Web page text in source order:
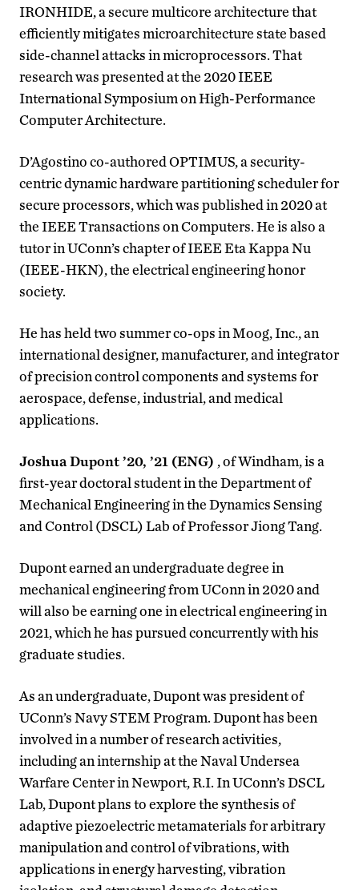
IRONHIDE, a secure multicore architecture that
efficiently mitigates microarchitecture state based
side-channel attacks in microprocessors. That
research was presented at the 2020 IEEE
International Symposium on High-Performance
Computer Architecture.
D’Agostino co-authored OPTIMUS, a security-
centric dynamic hardware partitioning scheduler for
secure processors, which was published in 2020 at
the IEEE Transactions on Computers. He is also a
tutor in UConn’s chapter of IEEE Eta Kappa Nu
(IEEE-HKN), the electrical engineering honor
society.
He has held two summer co-ops in Moog, Inc., an
international designer, manufacturer, and integrator
of precision control components and systems for
aerospace, defense, industrial, and medical
applications.
Joshua Dupont ’20, ’21 (ENG) , of Windham, is a
first-year doctoral student in the Department of
Mechanical Engineering in the Dynamics Sensing
and Control (DSCL) Lab of Professor Jiong Tang.
Dupont earned an undergraduate degree in
mechanical engineering from UConn in 2020 and
will also be earning one in electrical engineering in
2021, which he has pursued concurrently with his
graduate studies.
As an undergraduate, Dupont was president of
UConn’s Navy STEM Program. Dupont has been
involved in a number of research activities,
including an internship at the Naval Undersea
Warfare Center in Newport, R.I. In UConn’s DSCL
Lab, Dupont plans to explore the synthesis of
adaptive piezoelectric metamaterials for arbitrary
manipulation and control of vibrations, with
applications in energy harvesting, vibration